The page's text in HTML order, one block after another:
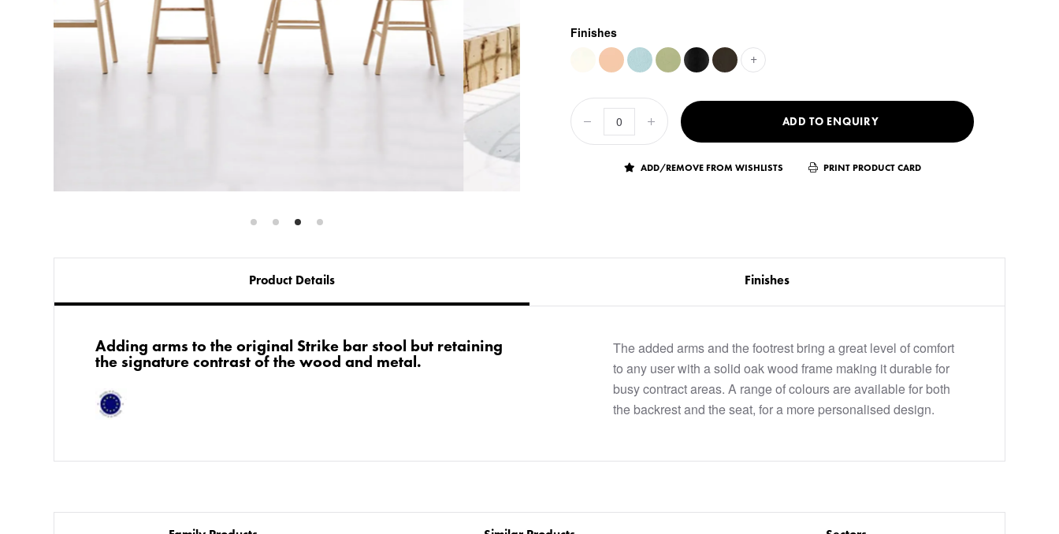
Finishes
+
ADD TO ENQUIRY
ADD/REMOVE FROM WISHLISTS PRINT PRODUCT CARD
Product Details Finishes
Adding arms to the original Strike bar stool but retaining
the signature contrast of the wood and metal.
The added arms and the footrest bring a great level of comfort
to any user with a solid oak wood frame making it durable for
busy contract areas. A range of colours are available for both
the backrest and the seat, for a more personalised design.